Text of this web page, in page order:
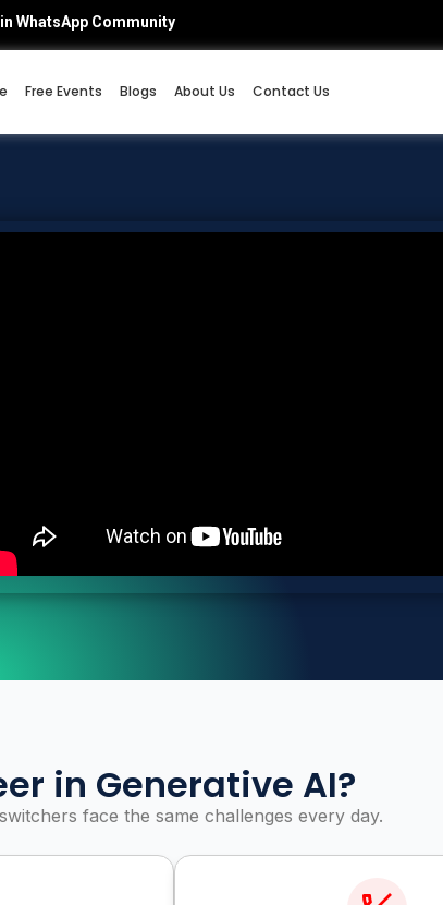
WhatsApp Community
Free Events Blogs About Us Contact Us
in Generative AI?
face the same challenges every day.